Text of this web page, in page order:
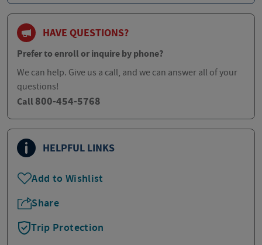
HAVE QUESTIONS?
Prefer to enroll or inquire by phone?
We can help. Give us a call, and we can answer all of your
questions!
Call 800-454-5768
HELPFUL LINKS
Add to Wishlist
Share
Trip Protection